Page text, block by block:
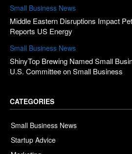
Small Business News
Middle Eastern Disruptions Impact
Reports US Energy
Small Business News
ShinyTop Brewing Named Small
U.S. Committee on Small Business
CATEGORIES
Small Business News
Startup Advice